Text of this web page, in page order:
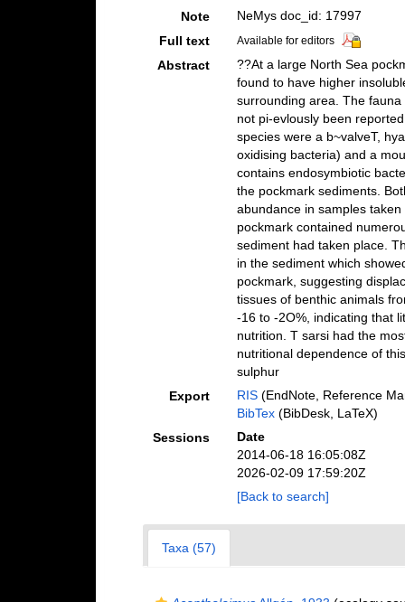
Note
NeMys doc_id: 17997
Full text
Available for editors
Abstract
??At a large North Sea
found to have higher
surrounding area. The
not pi-evlously been
species were a b~valveT,
oxidising bacteria) and a
contains endosymbiotic
the pockmark sediments.
abundance in samples
pockmark contained
sediment had taken place.
in the sediment which
pockmark, suggesting
tissues of benthic animals
-16 to -2O%, indicating that
nutrition. T sarsi had the
nutritional dependence of
sulphur
Export
RIS(EndNote, Reference
BibTex(BibDesk, LaTeX)
Sessions
Date
2014-06-18 16:05:08Z
2026-02-09 17:59:20Z
[Back to search]
Taxa (57)